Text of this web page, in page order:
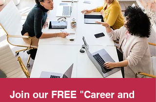
Join our FREE "Career and